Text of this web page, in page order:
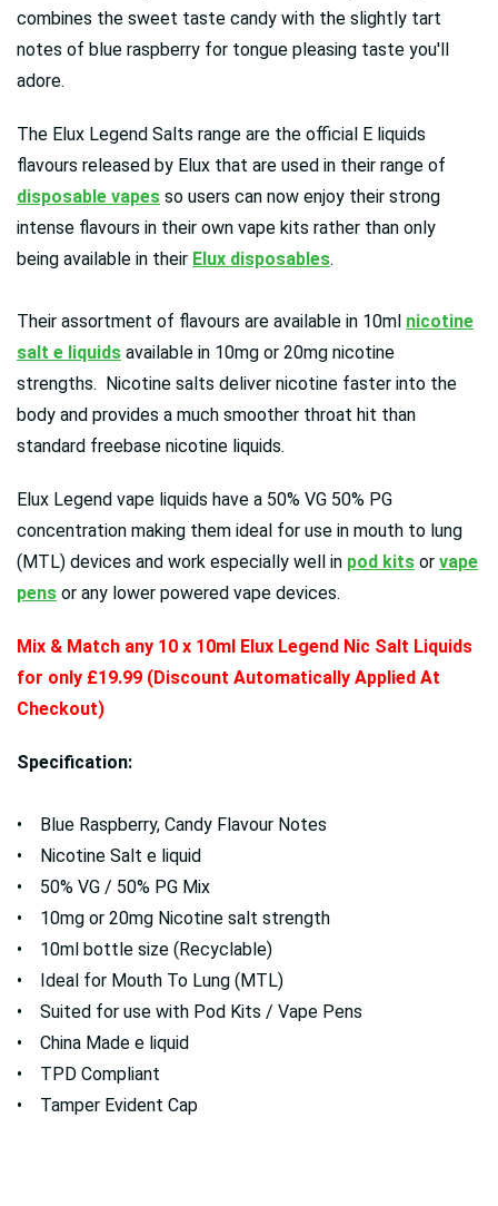
combines the sweet taste candy with the slightly tart
notes of blue raspberry for tongue pleasing taste you'll
adore.
The Elux Legend Salts range are the official E liquids
flavours released by Elux that are used in their range of
disposable vapes so users can now enjoy their strong
intense flavours in their own vape kits rather than only
being available in their Elux disposables.
Their assortment of flavours are available in 10ml nicotine
salt e liquids available in 10mg or 20mg nicotine
strengths. Nicotine salts deliver nicotine faster into the
body and provides a much smoother throat hit than
standard freebase nicotine liquids.
Elux Legend vape liquids have a 50% VG 50% PG
concentration making them ideal for use in mouth to lung
(MTL) devices and work especially well in pod kits or vape
pens or any lower powered vape devices.
Mix & Match any 10 x 10ml Elux Legend Nic Salt Liquids
for only £19.99 (Discount Automatically Applied At
Checkout)
Specification:
• Blue Raspberry, Candy Flavour Notes
• Nicotine Salt e liquid
• 50% VG / 50% PG Mix
• 10mg or 20mg Nicotine salt strength
• 10ml bottle size (Recyclable)
• Ideal for Mouth To Lung (MTL)
• Suited for use with Pod Kits / Vape Pens
• China Made e liquid
• TPD Compliant
• Tamper Evident Cap